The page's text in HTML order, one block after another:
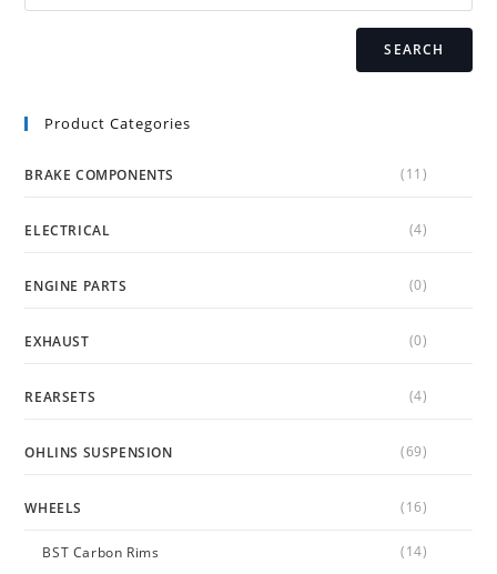
product
page
SEARCH
Product Categories
BRAKE COMPONENTS (11)
ELECTRICAL (4)
ENGINE PARTS (0)
EXHAUST (0)
REARSETS (4)
OHLINS SUSPENSION (69)
WHEELS (16)
BST Carbon Rims (14)